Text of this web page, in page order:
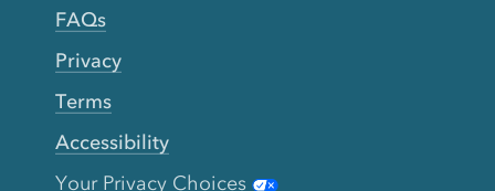
FAQs
Privacy
Terms
Accessibility
Your Privacy Choices